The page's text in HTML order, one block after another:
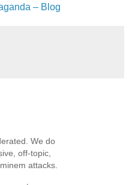
– Blog
We do
off-topic,
attacks.